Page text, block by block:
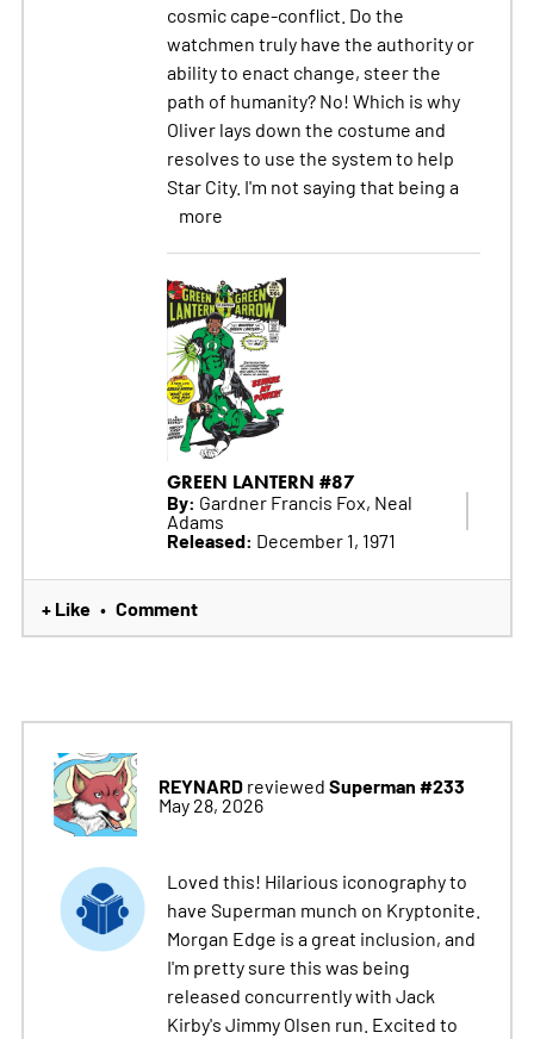
cosmic cape-conflict. Do the
watchmen truly have the authority or
ability to enact change, steer the
path of humanity? No! Which is why
Oliver lays down the costume and
resolves to use the system to help
Star City. I'm not saying that being a
more
GREEN LANTERN #87
By: Gardner Francis Fox, Neal
Adams
Released: December 1, 1971
+ Like • Comment
REYNARDreviewed Superman #233
May 28, 2026
Loved this! Hilarious iconography to
have Superman munch on Kryptonite.
Morgan Edge is a great inclusion, and
I'm pretty sure this was being
released concurrently with Jack
Kirby's Jimmy Olsen run. Excited to